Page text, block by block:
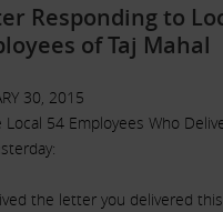
Responding to
of Taj Mahal
30, 2015
Local 54 Employees Who
the letter you delivered